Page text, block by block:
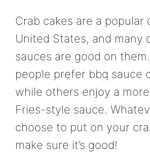
Crab cakes are a popular
United States, and many
sauces are good on
people prefer bbq sauce
while others enjoy a
Fries-style sauce.
choose to put on your
make sure it’s good!